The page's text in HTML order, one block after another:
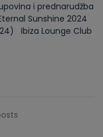
i prednarudžba
Sunshine 2024
Ibiza Lounge Club